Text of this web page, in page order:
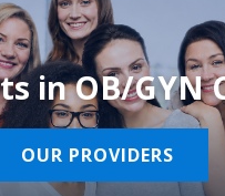
in OB/GYN
OUR PROVIDERS